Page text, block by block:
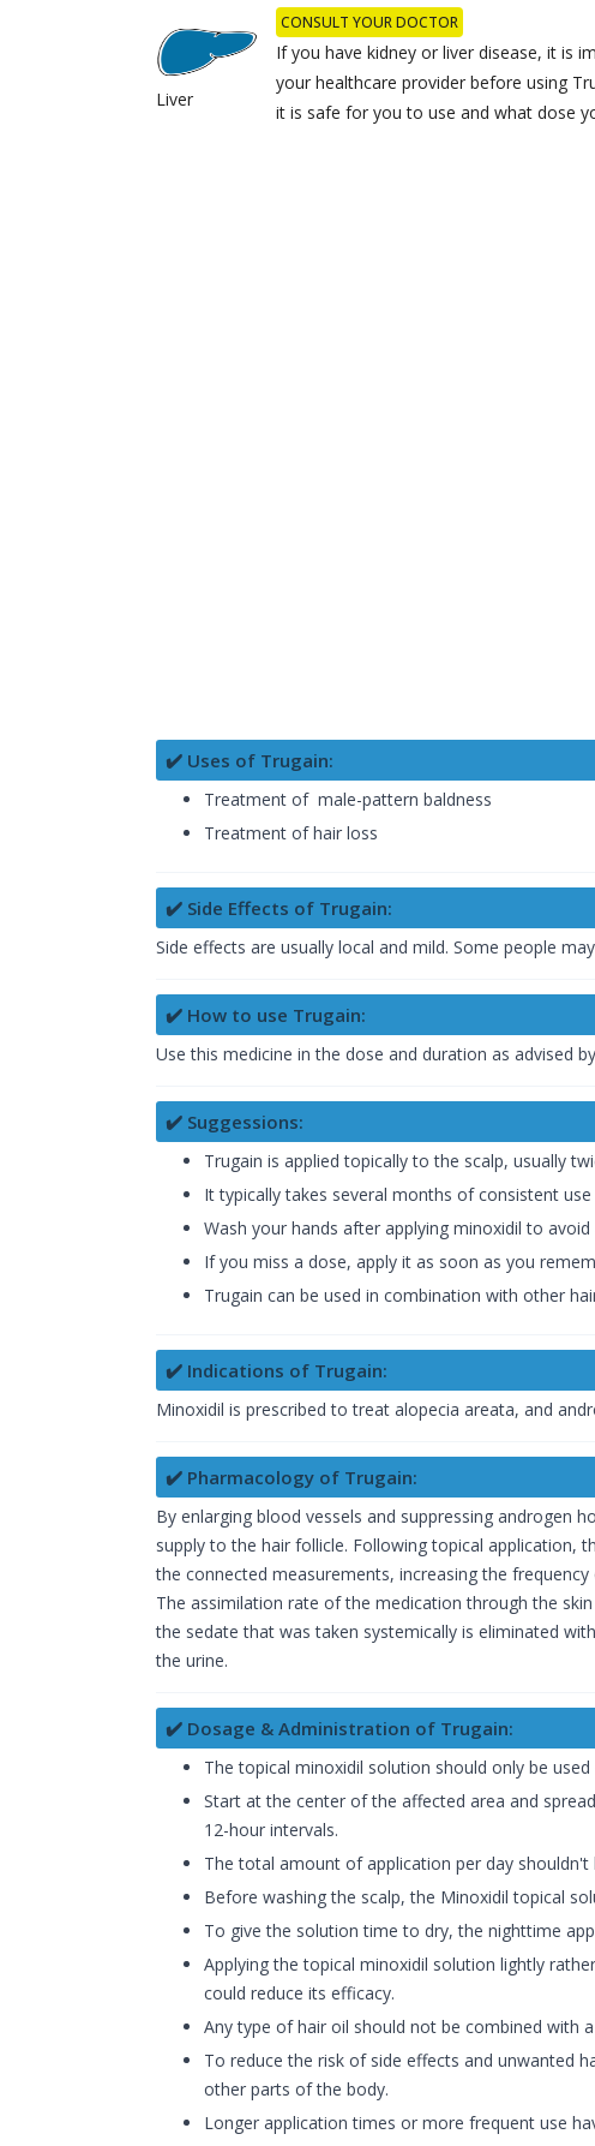
Liver
CONSULT YOUR DOCTOR
If you have kidney or liver disease, it is
your healthcare provider before using
it is safe for you to use and what dose
✔️ Uses of Trugain:
Treatment of male-pattern baldness
Treatment of hair loss
✔️ Side Effects of Trugain:
Side effects are usually local and mild. Some people
✔️ How to use Trugain:
Use this medicine in the dose and duration as advised
✔️ Suggessions:
Trugain is applied topically to the scalp, usually
It typically takes several months of consistent
Wash your hands after applying minoxidil to
If you miss a dose, apply it as soon as you
Trugain can be used in combination with other
✔️ Indications of Trugain:
Minoxidil is prescribed to treat alopecia areata, and
✔️ Pharmacology of Trugain:
By enlarging blood vessels and suppressing androgen
supply to the hair follicle. Following topical application,
the connected measurements, increasing the
The assimilation rate of the medication through the
the sedate that was taken systemically is eliminated
the urine.
✔️ Dosage & Administration of Trugain:
The topical minoxidil solution should only be
Start at the center of the affected area and
12-hour intervals.
The total amount of application per day shouldn't
Before washing the scalp, the Minoxidil topical
To give the solution time to dry, the nighttime
Applying the topical minoxidil solution lightly
could reduce its efficacy.
Any type of hair oil should not be combined with
To reduce the risk of side effects and unwanted
other parts of the body.
Longer application times or more frequent use